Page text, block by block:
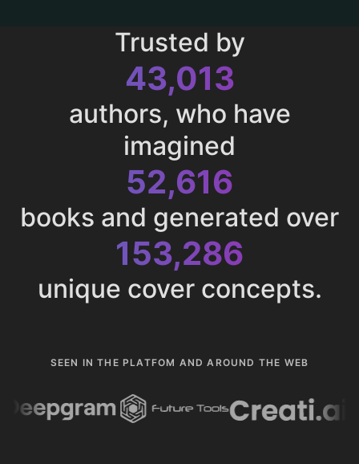
Trusted by
43,013
authors, who have
imagined
52,616
books and generated over
153,286
unique cover concepts.
SEEN IN THE PLATFOM AND AROUND THE WEB